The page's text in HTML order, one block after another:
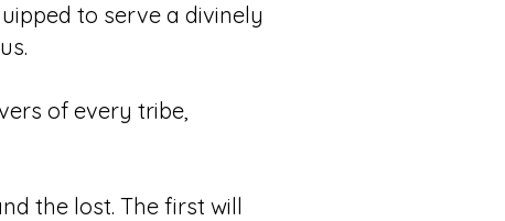
to serve a divinely
of every tribe,
the lost. The first will